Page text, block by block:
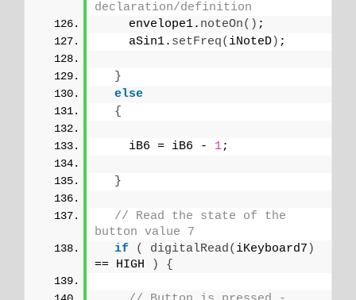
declaration/definition
    envelope1.
noteOn() ;
    aSin1.
setFreq( iNoteD) ;
}
else
{
    iB6 = iB6 -
1;
}
// Read the state of the
button value 7
if
( digitalRead( iKeyboard7 )
== HIGH
) {